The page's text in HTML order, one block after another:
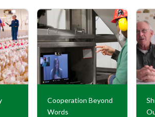
Cooperation Beyond
Words